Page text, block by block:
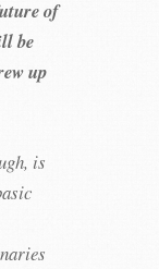
of
be
up
is